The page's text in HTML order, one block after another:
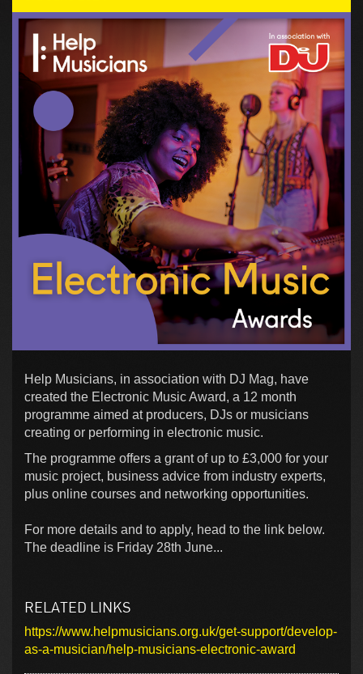
Help Musicians, in association with DJ Mag, have
created the Electronic Music Award, a 12 month
programme aimed at producers, DJs or musicians
creating or performing in electronic music.
The programme offers a grant of up to £3,000 for your
music project, business advice from industry experts,
plus online courses and networking opportunities.
For more details and to apply, head to the link below.
The deadline is Friday 28th June...
RELATED LINKS
https://www.helpmusicians.org.uk/get-support/develop-
as-a-musician/help-musicians-electronic-award